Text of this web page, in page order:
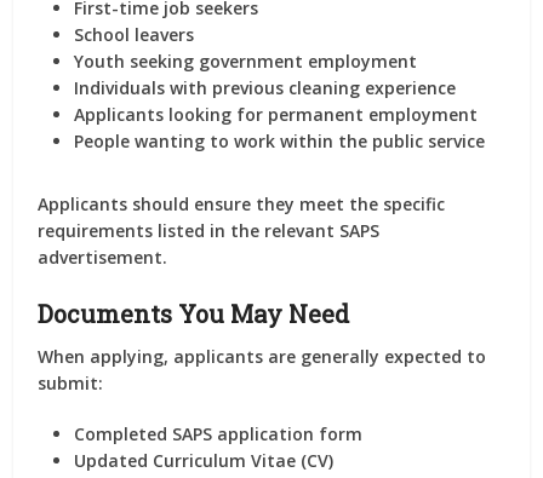
First-time job seekers
School leavers
Youth seeking government employment
Individuals with previous cleaning experience
Applicants looking for permanent employment
People wanting to work within the public service
Applicants should ensure they meet the specific
requirements listed in the relevant SAPS
advertisement.
Documents You May Need
When applying, applicants are generally expected to
submit:
Completed SAPS application form
Updated Curriculum Vitae (CV)